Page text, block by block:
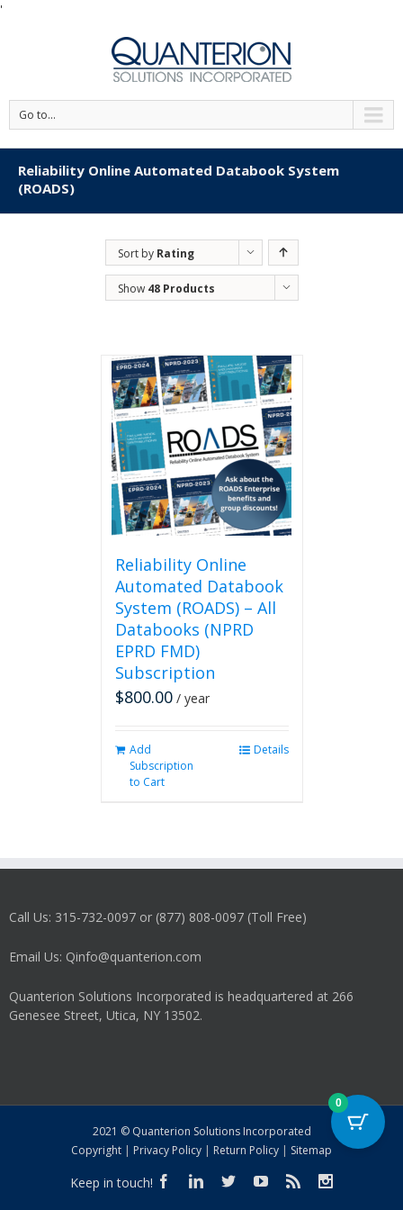
'
Go to...
Reliability Online Automated Databook System
(ROADS)
Sort by Rating
Show 48 Products
Reliability Online
Automated Databook
System (ROADS) – All
Databooks (NPRD
EPRD FMD)
Subscription
$800.00 / year
Add
Subscription
to Cart
Details
Call Us: 315-732-0097 or (877) 808-0097 (Toll Free)
Email Us: Qinfo@quanterion.com
Quanterion Solutions Incorporated is headquartered at 266
Genesee Street, Utica, NY 13502.
2021 © Quanterion Solutions Incorporated
Copyright | Privacy Policy | Return Policy | Sitemap
Keep in touch!
0